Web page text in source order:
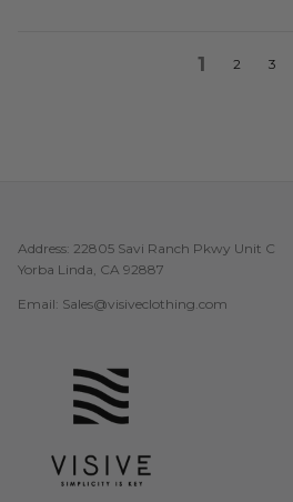
1 2 3
Address: 22805 Savi Ranch Pkwy Unit C
Yorba Linda, CA 92887
Email: Sales@visiveclothing.com